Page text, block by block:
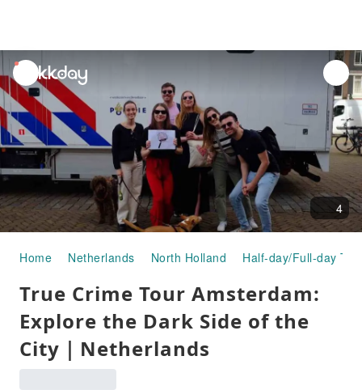
unread
notifications
4
Home Netherlands North Holland Half-day/Full-day
True Crime Tour Amsterdam:
Explore the Dark Side of the
City｜Netherlands